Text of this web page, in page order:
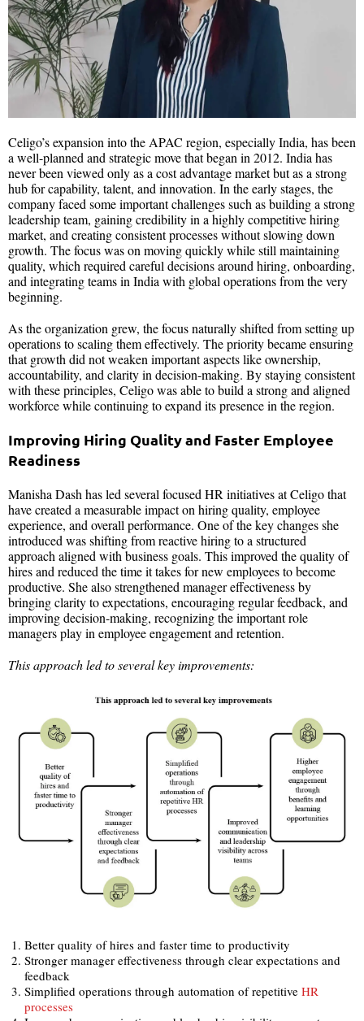
Celigo’s expansion into the APAC region, especially India, has been
a well-planned and strategic move that began in 2012. India has
never been viewed only as a cost advantage market but as a strong
hub for capability, talent, and innovation. In the early stages, the
company faced some important challenges such as building a strong
leadership team, gaining credibility in a highly competitive hiring
market, and creating consistent processes without slowing down
growth. The focus was on moving quickly while still maintaining
quality, which required careful decisions around hiring, onboarding,
and integrating teams in India with global operations from the very
beginning.
As the organization grew, the focus naturally shifted from setting up
operations to scaling them effectively. The priority became ensuring
that growth did not weaken important aspects like ownership,
accountability, and clarity in decision-making. By staying consistent
with these principles, Celigo was able to build a strong and aligned
workforce while continuing to expand its presence in the region.
Improving Hiring Quality and Faster Employee
Readiness
Manisha Dash has led several focused HR initiatives at Celigo that
have created a measurable impact on hiring quality, employee
experience, and overall performance. One of the key changes she
introduced was shifting from reactive hiring to a structured
approach aligned with business goals. This improved the quality of
hires and reduced the time it takes for new employees to become
productive. She also strengthened manager effectiveness by
bringing clarity to expectations, encouraging regular feedback, and
improving decision-making, recognizing the important role
managers play in employee engagement and retention.
This approach led to several key improvements:
Better quality of hires and faster time to productivity
Stronger manager effectiveness through clear expectations and
feedback
Simplified operations through automation of repetitive HR
processes